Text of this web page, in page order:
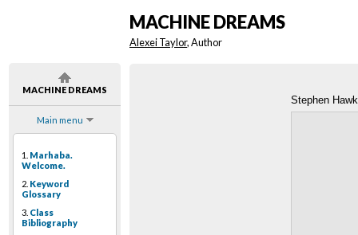
MACHINE DREAMS
Main menu
1. Marhaba.
Welcome.
2. Keyword
Glossary
3. Class
Bibliography
MACHINE DREAMS
Alexei Taylor, Author
Stephen